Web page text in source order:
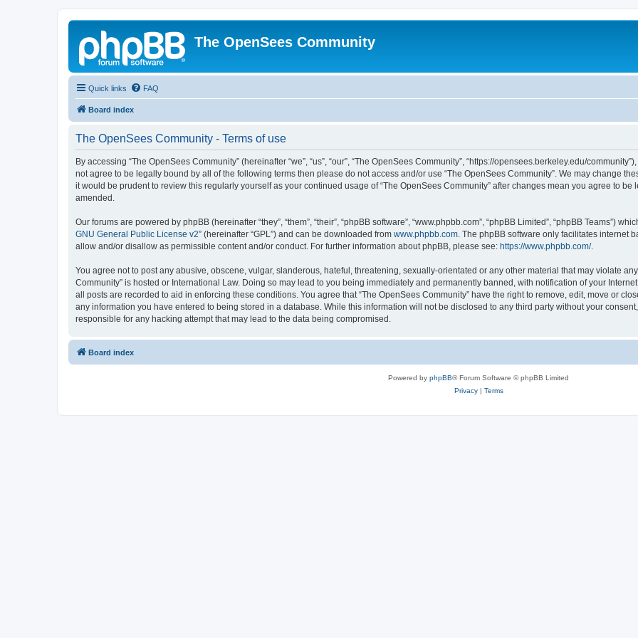
The OpenSees Community
Quick links FAQ
Board index
The OpenSees Community - Terms of use
By accessing “The OpenSees Community” (hereinafter “we”, “us”, “our”, “The OpenSees Community”, “https://opensees.berkeley.edu/
not agree to be legally bound by all of the following terms then please do not access and/or use “The OpenSees Community”. We may change
it would be prudent to review this regularly yourself as your continued usage of “The OpenSees Community” after changes mean you agree to
amended.
Our forums are powered by phpBB (hereinafter “they”, “them”, “their”, “phpBB software”, “www.phpbb.com”, “phpBB Limited”, “phpBB Teams”)
GNU General Public License v2” (hereinafter “GPL”) and can be downloaded from www.phpbb.com. The phpBB software only facilitates internet
allow and/or disallow as permissible content and/or conduct. For further information about phpBB, please see: https://www.phpbb.com/.
You agree not to post any abusive, obscene, vulgar, slanderous, hateful, threatening, sexually-orientated or any other material that may violate
Community” is hosted or International Law. Doing so may lead to you being immediately and permanently banned, with notification of your
all posts are recorded to aid in enforcing these conditions. You agree that “The OpenSees Community” have the right to remove, edit, move or
any information you have entered to being stored in a database. While this information will not be disclosed to any third party without your
responsible for any hacking attempt that may lead to the data being compromised.
Board index
Powered by phpBB® Forum Software © phpBB Limited
Privacy| Terms